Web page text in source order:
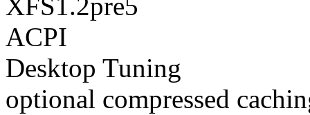
XFS1.2pre5
ACPI
Desktop Tuning
optional compressed